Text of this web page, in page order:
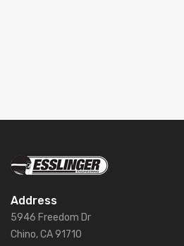
Address
5946 Freedom Dr
Chino, CA 91710